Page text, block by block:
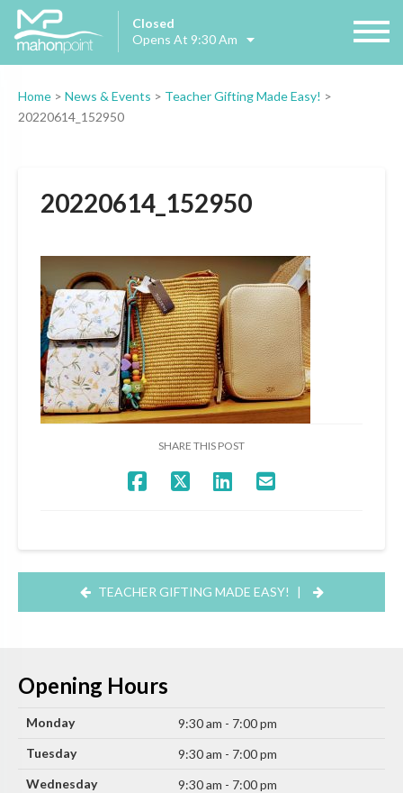
Closed
Opens At 9:30 Am
Home > News & Events > Teacher Gifting Made Easy! >
20220614_152950
20220614_152950
SHARE THIS POST
TEACHER GIFTING MADE EASY! |
Opening Hours
Monday
9:30 am - 7:00 pm
Tuesday
9:30 am - 7:00 pm
Wednesday
9:30 am - 7:00 pm